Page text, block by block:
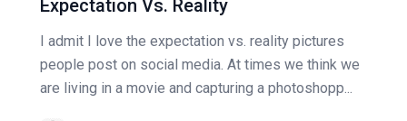
Expectation Vs. Reality
I admit I love the expectation vs. reality pictures
people post on social media. At times we think we
are living in a movie and capturing a photoshopp...